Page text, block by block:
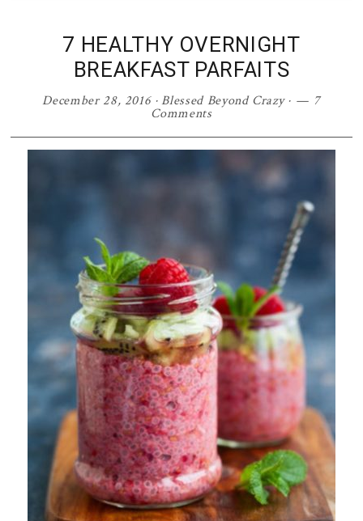
7 HEALTHY OVERNIGHT
BREAKFAST PARFAITS
December 28, 2016·Blessed Beyond Crazy· 7
Comments